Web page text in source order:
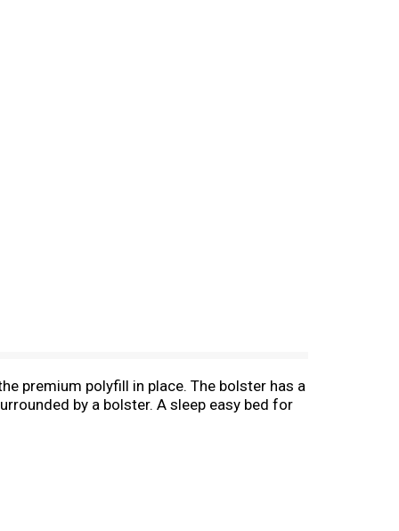
premium polyfill in place. The bolster has a
by a bolster. A sleep easy bed for